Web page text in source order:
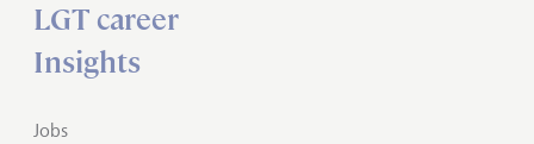
LGT career
Insights
Jobs